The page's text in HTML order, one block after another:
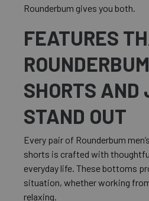
Rounderbum gives you both.
FEATURES
SHORTS AND
STAND OUT
Every pair of Rounderbum
shorts is crafted with
everyday life. These bottoms
situation, whether working
relaxing.